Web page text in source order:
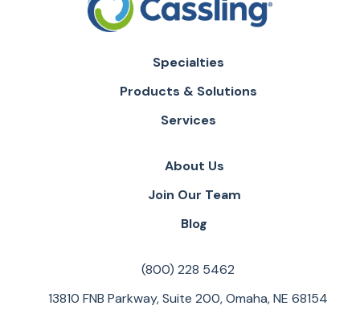
Specialties
Products & Solutions
Services
About Us
Join Our Team
Blog
(800) 228 5462
13810 FNB Parkway, Suite 200, Omaha, NE 68154